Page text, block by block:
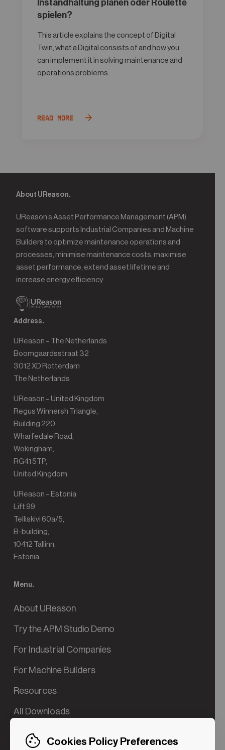
Instandhaltung planen oder Roulette
spielen?
This article explains the concept of Digital
Twin, what a Digital consists of and how you
can implement it in solving maintenance and
operations problems.
Read more
About UReason.
UReason’s Asset Performance Management (APM)
software supports Industrial Companies and Machine
Builders to optimize maintenance operations and
processes, minimise maintenance costs, maximise
asset performance, extend asset lifetime and
increase energy efficiency
Address.
UReason – The Netherlands
Boomgaardsstraat 32
3012 XD Rotterdam
The Netherlands
UReason – United Kingdom
Regus Winnersh Triangle,
Building 220,
Wharfedale Road,
Wokingham,
RG41 5TP,
United Kingdom
UReason – Estonia
Lift 99
Telliskivi 60a/5,
B-building,
10412 Tallinn,
Estonia
Menu.
About UReason
Try the APM Studio Demo
For Industrial Companies
For Machine Builders
Resources
All Downloads
Contact us
Cookies Policy Preferences